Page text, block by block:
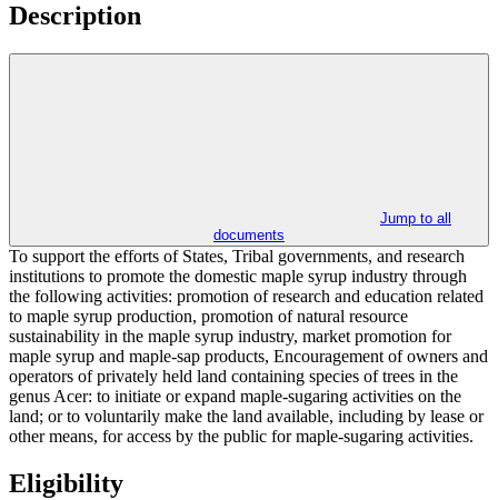
Description
Jump to all
documents
To support the efforts of States, Tribal governments, and research
institutions to promote the domestic maple syrup industry through
the following activities: promotion of research and education related
to maple syrup production, promotion of natural resource
sustainability in the maple syrup industry, market promotion for
maple syrup and maple-sap products, Encouragement of owners and
operators of privately held land containing species of trees in the
genus Acer: to initiate or expand maple-sugaring activities on the
land; or to voluntarily make the land available, including by lease or
other means, for access by the public for maple-sugaring activities.
Eligibility